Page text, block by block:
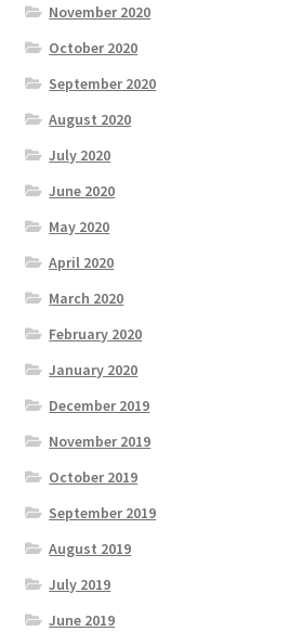
November 2020
October 2020
September 2020
August 2020
July 2020
June 2020
May 2020
April 2020
March 2020
February 2020
January 2020
December 2019
November 2019
October 2019
September 2019
August 2019
July 2019
June 2019